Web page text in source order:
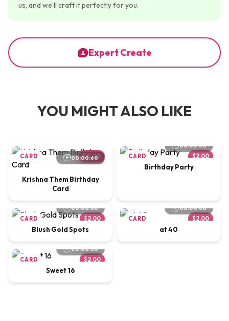
us, and we'll craft it perfectly for you.
Expert Create
YOU MIGHT ALSO LIKE
CARD $15.00
00:00:60
Krishna Them Birthday
Card
CARD $2.00
00:00:60
Birthday Party
CARD $2.00
00:00:60
Blush Gold Spots
CARD $2.00
00:00:60
at 40
CARD $2.00
00:00:60
Sweet 16